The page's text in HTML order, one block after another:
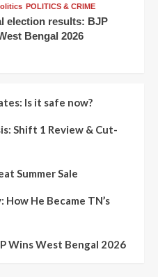
POLITICS & CRIME
election results: BJP
Bengal 2026
Is it safe now?
Shift 1 Review & Cut-
Summer Sale
He Became TN’s
Wins West Bengal 2026